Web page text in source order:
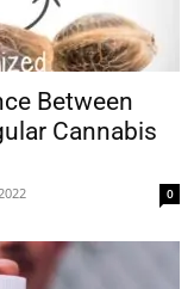
Between
Cannabis
0